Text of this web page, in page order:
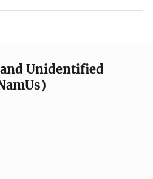
Unidentified